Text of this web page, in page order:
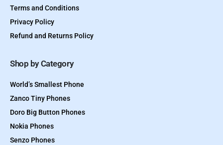
Terms and Conditions
Privacy Policy
Refund and Returns Policy
Shop by Category
World’s Smallest Phone
Zanco Tiny Phones
Doro Big Button Phones
Nokia Phones
Senzo Phones